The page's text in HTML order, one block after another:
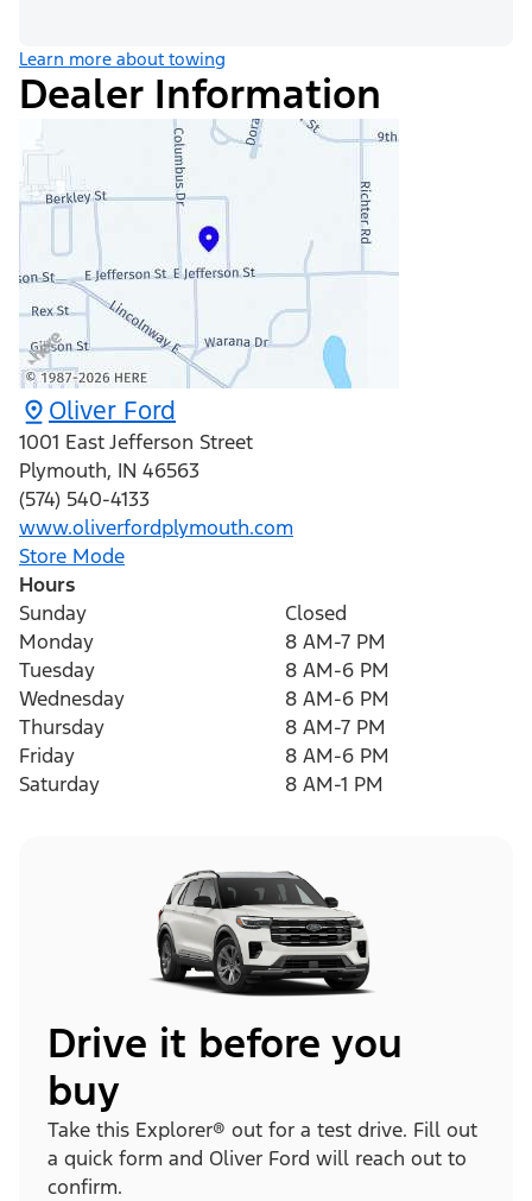
Learn more about towing
Dealer Information
Oliver Ford
1001 East Jefferson Street
Plymouth, IN 46563
(574) 540-4133
www.oliverfordplymouth.com
Store Mode
Hours
Sunday
Closed
Monday
8 AM-7 PM
Tuesday
8 AM-6 PM
Wednesday
8 AM-6 PM
Thursday
8 AM-7 PM
Friday
8 AM-6 PM
Saturday
8 AM-1 PM
Drive it before you
buy
Take this Explorer® out for a test drive. Fill out
a quick form and Oliver Ford will reach out to
confirm.